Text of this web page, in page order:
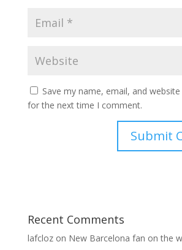
Save my name, email, and
for the next time I comment.
Recent Comments
lafclozon New Barcelona fan on the